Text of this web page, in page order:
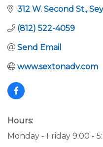
312 W. Second St.
(812) 522-4059
Send Email
www.sextonadv.com
Hours:
Monday - Friday 9:00 -